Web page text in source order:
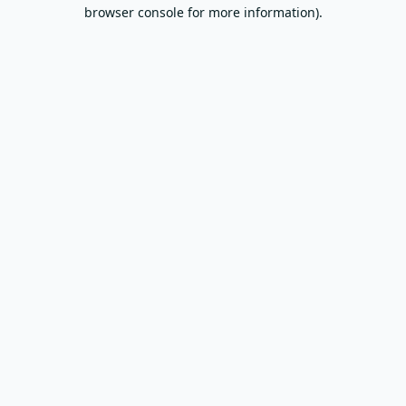
browser console for more information).